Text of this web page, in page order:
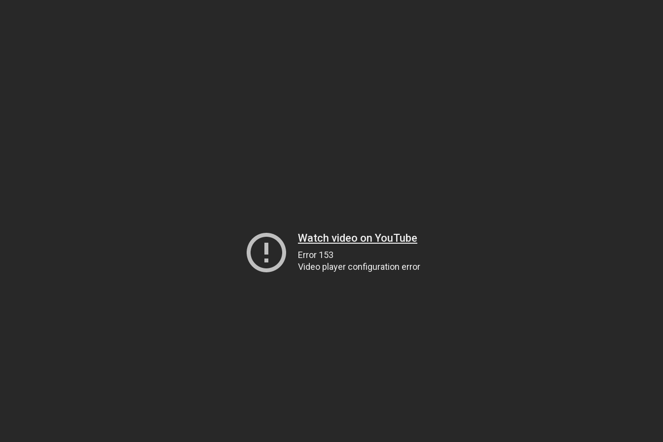
Watch video on YouTube
Error 153
Video player configuration error